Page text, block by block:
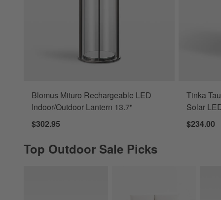
Blomus Mituro Rechargeable LED
Indoor/Outdoor Lantern 13.7"
$302.95
Tinka
Solar
$234.00
Top Outdoor Sale Picks